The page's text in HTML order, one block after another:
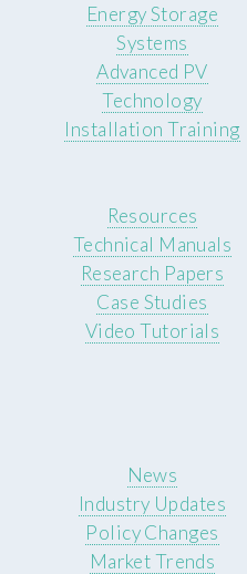
Energy Storage
Systems
Advanced PV
Technology
Installation Training
Resources
Technical Manuals
Research Papers
Case Studies
Video Tutorials
News
Industry Updates
Policy Changes
Market Trends